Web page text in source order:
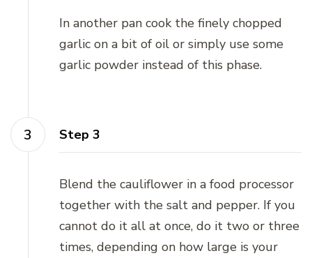
In another pan cook the finely chopped
garlic on a bit of oil or simply use some
garlic powder instead of this phase.
Step 3
Blend the cauliflower in a food processor
together with the salt and pepper. If you
cannot do it all at once, do it two or three
times, depending on how large is your